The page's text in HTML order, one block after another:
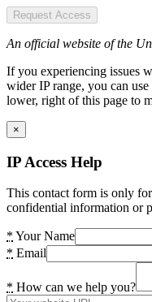
Request Access
An official website of the
If you experiencing issues
wider IP range, you can
lower, right of this page to
×
IP Access Help
This contact form is only
confidential information or
* Your Name
* Email
* How can we help you?